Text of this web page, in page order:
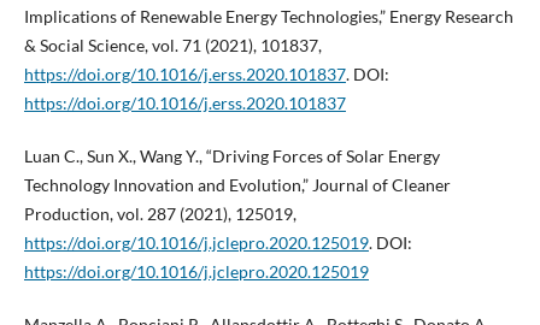
Implications of Renewable Energy Technologies,” Energy Research
& Social Science, vol. 71 (2021), 101837,
https://doi.org/10.1016/j.erss.2020.101837. DOI:
https://doi.org/10.1016/j.erss.2020.101837
Luan C., Sun X., Wang Y., “Driving Forces of Solar Energy
Technology Innovation and Evolution,” Journal of Cleaner
Production, vol. 287 (2021), 125019,
https://doi.org/10.1016/j.jclepro.2020.125019. DOI:
https://doi.org/10.1016/j.jclepro.2020.125019